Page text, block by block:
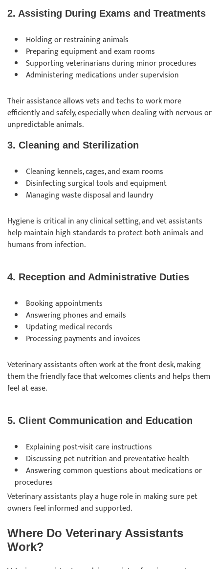
2. Assisting During Exams and Treatments
Holding or restraining animals
Preparing equipment and exam rooms
Supporting veterinarians during minor procedures
Administering medications under supervision
Their assistance allows vets and techs to work more
efficiently and safely, especially when dealing with nervous or
unpredictable animals.
3. Cleaning and Sterilization
Cleaning kennels, cages, and exam rooms
Disinfecting surgical tools and equipment
Managing waste disposal and laundry
Hygiene is critical in any clinical setting, and vet assistants
help maintain high standards to protect both animals and
humans from infection.
4. Reception and Administrative Duties
Booking appointments
Answering phones and emails
Updating medical records
Processing payments and invoices
Veterinary assistants often work at the front desk, making
them the friendly face that welcomes clients and helps them
feel at ease.
5. Client Communication and Education
Explaining post-visit care instructions
Discussing pet nutrition and preventative health
Answering common questions about medications or
procedures
Veterinary assistants play a huge role in making sure pet
owners feel informed and supported.
Where Do Veterinary Assistants
Work?